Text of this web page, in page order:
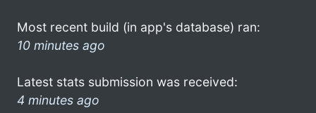
Most recent build (in app's database) ran:
10 minutes ago
Latest stats submission was received:
4 minutes ago